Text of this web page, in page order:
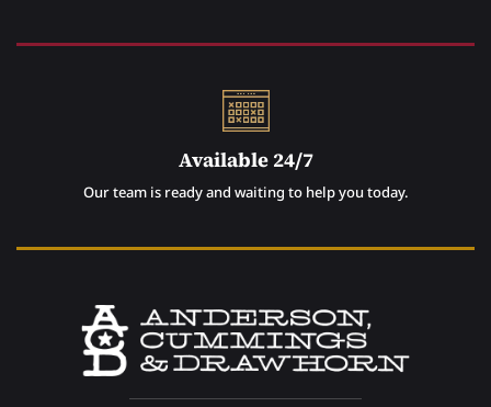
Available 24/7
Our team is ready and waiting to help you today.